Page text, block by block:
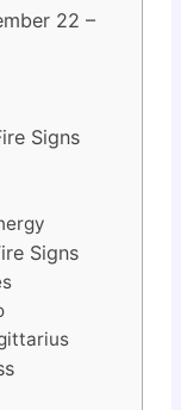
22 –
Signs
Signs